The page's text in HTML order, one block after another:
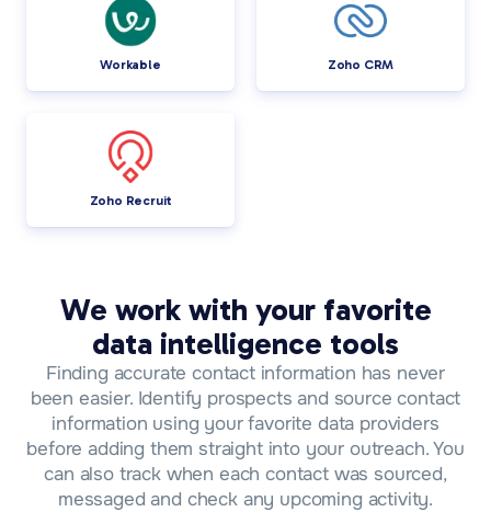
Workable Zoho CRM
Zoho Recruit
We work with your favorite
data intelligence tools
Finding accurate contact information has never
been easier. Identify prospects and source contact
information using your favorite data providers
before adding them straight into your outreach. You
can also track when each contact was sourced,
messaged and check any upcoming activity.